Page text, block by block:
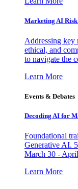
Marketing AI
Addressing key
ethical, and
to navigate the
Learn More
Events & Debates
Decoding AI for
Foundational
Generative AI.
March 30 -
Learn More